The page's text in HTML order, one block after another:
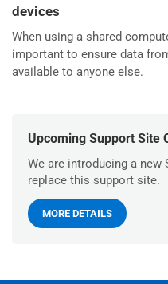
devices
When using a shared
important to ensure data
available to anyone else.
Upcoming Support Site
We are introducing a
replace this support site.
MORE DETAILS